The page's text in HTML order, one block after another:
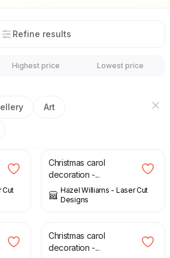
Refine results
Highest price Lowest price
Art
Cut
Christmas carol
decoration -...
Hazel Williams - Laser Cut
Designs
6.00
Christmas carol
decoration -...